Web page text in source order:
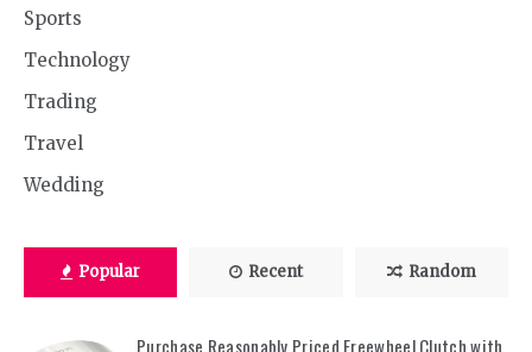
Sports
Technology
Trading
Travel
Wedding
Popular Recent Random
Purchase Reasonably Priced Freewheel Clutch with